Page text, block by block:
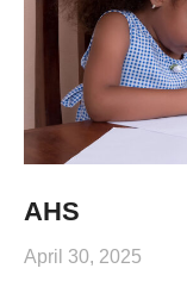
AHS
April 30, 2025